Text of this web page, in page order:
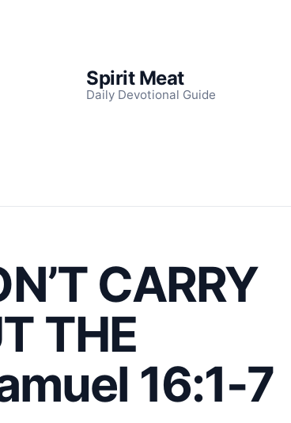
Spirit Meat
Daily Devotional Guide
CARRY
THE
16:1-7